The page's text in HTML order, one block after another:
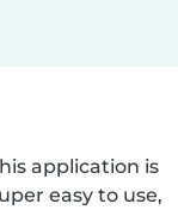
application is
easy to use,